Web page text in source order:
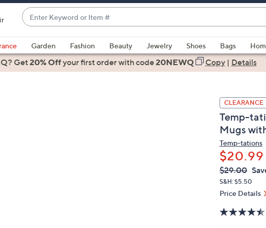
Enter
Keyword
or
Item
#
suggestions
are
Garden Fashion Beauty Jewelry Shoes Bags
Get20% Offyour first orderwith code20NEWQ Copy| Details
CLEARANCE
Temp-
Mugs
Temp-tations
$20.99
QVC
PRICE:
Deleted
$29.00
S&H: $5.50
Price Details